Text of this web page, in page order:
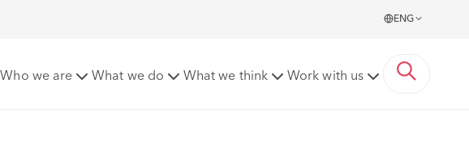
ENG
Who we are What we do What we think Work with us